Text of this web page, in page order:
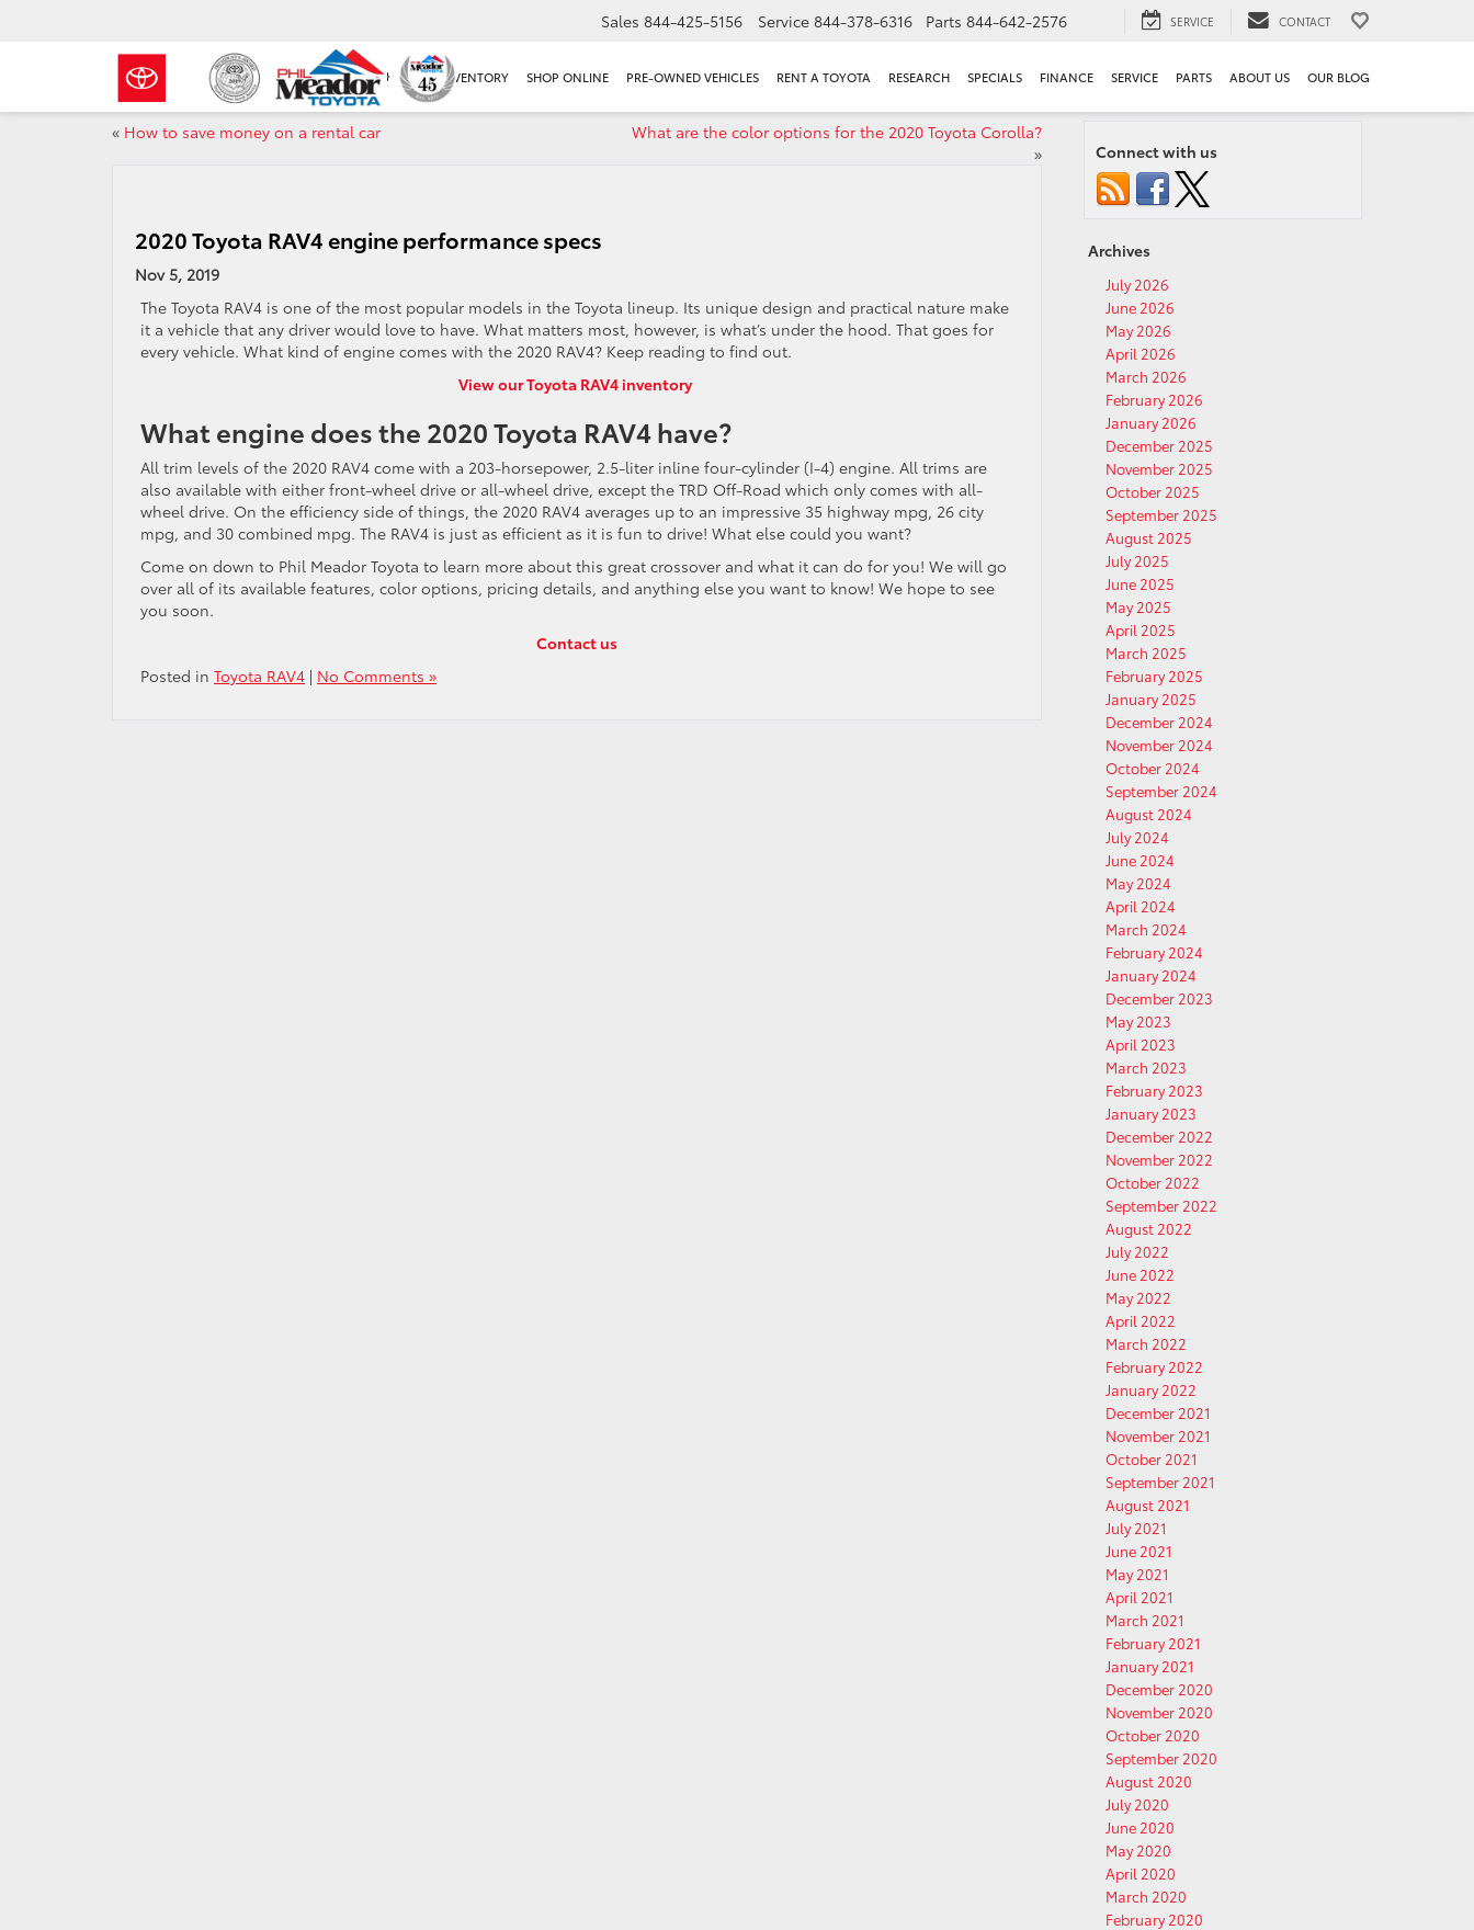
Sales 844-425-5156 Service 844-378-6316 Parts 844-642-2576 SERVICE CONTACT
NEW INVENTORY SHOP ONLINE PRE-OWNED VEHICLES RENT A TOYOTA RESEARCH SPECIALS FINANCE SERVICE PARTS ABOUT US OUR BLOG
« How to save money on a rental car
What are the color options for the 2020 Toyota Corolla?
»
2020 Toyota RAV4 engine performance specs
Nov 5, 2019
The Toyota RAV4 is one of the most popular models in the Toyota lineup. Its unique design and practical nature make
it a vehicle that any driver would love to have. What matters most, however, is what’s under the hood. That goes for
every vehicle. What kind of engine comes with the 2020 RAV4? Keep reading to find out.
View our Toyota RAV4 inventory
What engine does the 2020 Toyota RAV4 have?
All trim levels of the 2020 RAV4 come with a 203-horsepower, 2.5-liter inline four-cylinder (I-4) engine. All trims are
also available with either front-wheel drive or all-wheel drive, except the TRD Off-Road which only comes with all-
wheel drive. On the efficiency side of things, the 2020 RAV4 averages up to an impressive 35 highway mpg, 26 city
mpg, and 30 combined mpg. The RAV4 is just as efficient as it is fun to drive! What else could you want?
Come on down to Phil Meador Toyota to learn more about this great crossover and what it can do for you! We will go
over all of its available features, color options, pricing details, and anything else you want to know! We hope to see
you soon.
Contact us
Posted in Toyota RAV4 | No Comments »
Connect with us
Archives
July 2026
June 2026
May 2026
April 2026
March 2026
February 2026
January 2026
December 2025
November 2025
October 2025
September 2025
August 2025
July 2025
June 2025
May 2025
April 2025
March 2025
February 2025
January 2025
December 2024
November 2024
October 2024
September 2024
August 2024
July 2024
June 2024
May 2024
April 2024
March 2024
February 2024
January 2024
December 2023
May 2023
April 2023
March 2023
February 2023
January 2023
December 2022
November 2022
October 2022
September 2022
August 2022
July 2022
June 2022
May 2022
April 2022
March 2022
February 2022
January 2022
December 2021
November 2021
October 2021
September 2021
August 2021
July 2021
June 2021
May 2021
April 2021
March 2021
February 2021
January 2021
December 2020
November 2020
October 2020
September 2020
August 2020
July 2020
June 2020
May 2020
April 2020
March 2020
February 2020